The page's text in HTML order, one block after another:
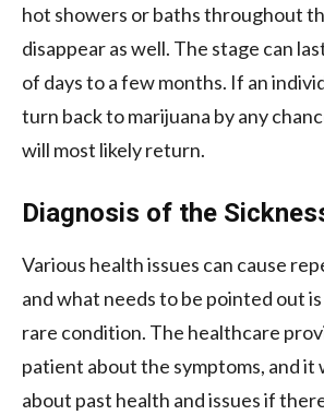
hot showers or baths throughout
disappear as well. The stage can
of days to a few months. If an
turn back to marijuana by any
will most likely return.
Diagnosis of the
Various health issues can cause
and what needs to be pointed out is
rare condition. The healthcare
patient about the symptoms, and it
about past health and issues if